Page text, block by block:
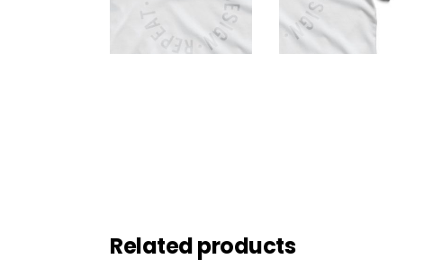
Related products